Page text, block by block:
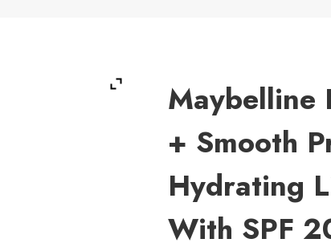
Maybelline
+ Smooth
Hydrating
With SPF